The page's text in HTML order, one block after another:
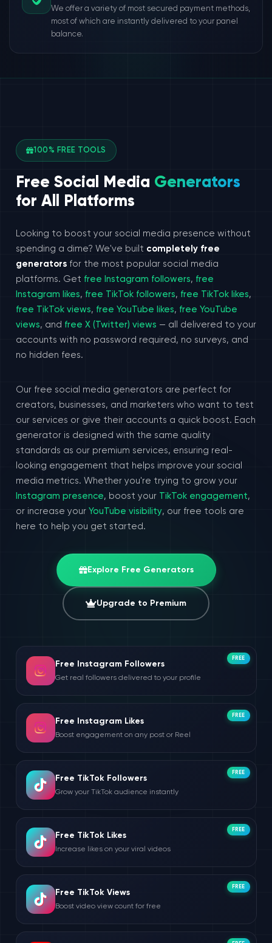
We offer a variety of most secured payment methods,
most of which are instantly delivered to your panel
balance.
100% FREE TOOLS
Free Social Media Generators
for All Platforms
Looking to boost your social media presence without
spending a dime? We've built completely free
generatorsfor the most popular social media
platforms. Get free Instagram followers, free
Instagram likes, free TikTok followers, free TikTok likes,
free TikTok views, free YouTube likes, free YouTube
views, and free X (Twitter) views — all delivered to your
accounts with no password required, no surveys, and
no hidden fees.
Our free social media generators are perfect for
creators, businesses, and marketers who want to test
our services or give their accounts a quick boost. Each
generator is designed with the same quality
standards as our premium services, ensuring real-
looking engagement that helps improve your social
media metrics. Whether you're trying to grow your
Instagram presence, boost your TikTok engagement,
or increase your YouTube visibility, our free tools are
here to help you get started.
Explore Free Generators
Upgrade to Premium
Free Instagram Followers
Get real followers delivered to your profile
FREE
Free Instagram Likes
Boost engagement on any post or Reel
FREE
Free TikTok Followers
Grow your TikTok audience instantly
FREE
Free TikTok Likes
Increase likes on your viral videos
FREE
Free TikTok Views
Boost video view count for free
FREE